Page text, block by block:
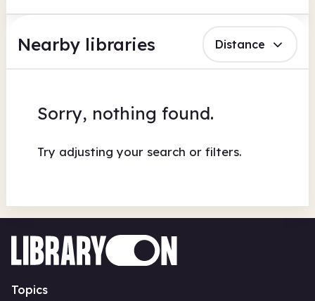
Nearby libraries Distance
Sorry, nothing found.
Try adjusting your search or filters.
Topics